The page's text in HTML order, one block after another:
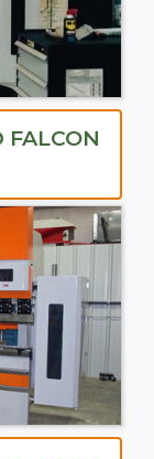
FALCON